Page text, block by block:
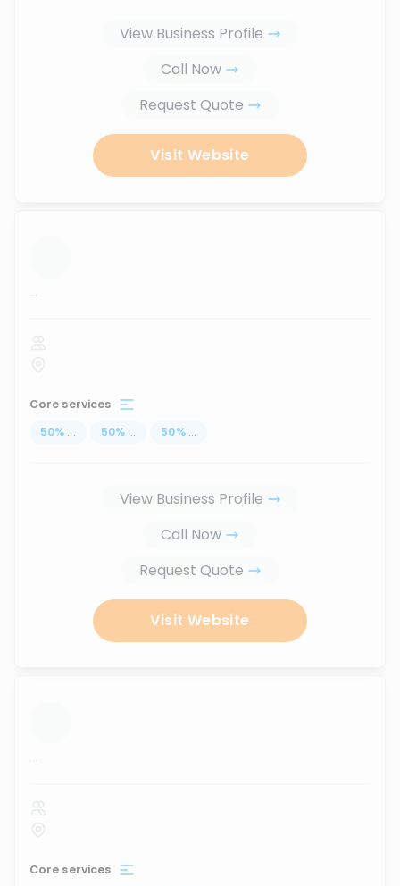
View Business Profile
Call Now
Request Quote
Visit Website
...
Core services
50% ... 50% ... 50% ...
View Business Profile
Call Now
Request Quote
Visit Website
...
Core services